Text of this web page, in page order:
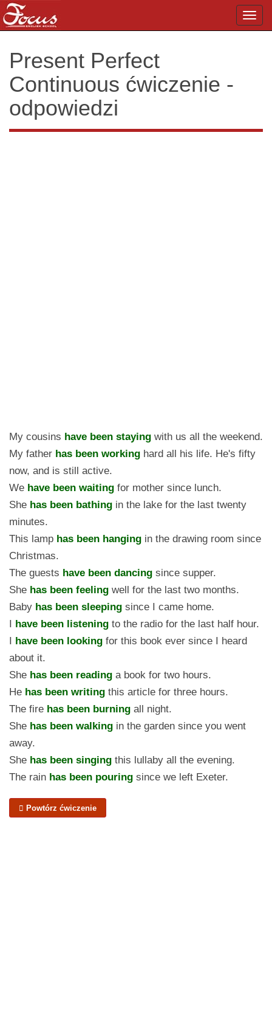
Present Perfect
Continuous ćwiczenie -
odpowiedzi
My cousins have been staying with us all the weekend.
My father has been working hard all his life. He's fifty
now, and is still active.
We have been waiting for mother since lunch.
She has been bathing in the lake for the last twenty
minutes.
This lamp has been hanging in the drawing room since
Christmas.
The guests have been dancing since supper.
She has been feeling well for the last two months.
Baby has been sleeping since I came home.
I have been listening to the radio for the last half hour.
I have been looking for this book ever since I heard
about it.
She has been reading a book for two hours.
He has been writing this article for three hours.
The fire has been burning all night.
She has been walking in the garden since you went
away.
She has been singing this lullaby all the evening.
The rain has been pouring since we left Exeter.
Powtórz ćwiczenie